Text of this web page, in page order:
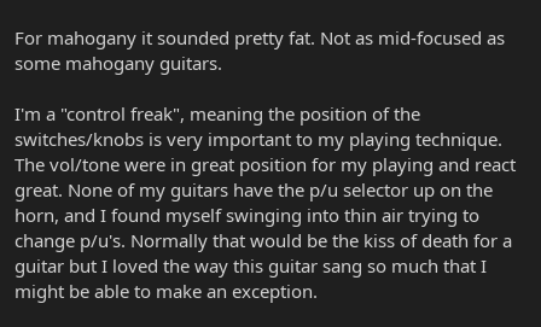
For mahogany it sounded pretty fat. Not as mid-focused as
some mahogany guitars.
I'm a "control freak", meaning the position of the
switches/knobs is very important to my playing technique.
The vol/tone were in great position for my playing and react
great. None of my guitars have the p/u selector up on the
horn, and I found myself swinging into thin air trying to
change p/u's. Normally that would be the kiss of death for a
guitar but I loved the way this guitar sang so much that I
might be able to make an exception.